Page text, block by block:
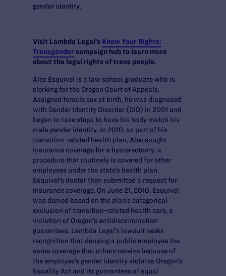
gender identity.
Visit Lambda Legal’s Know Your Rights:
Transgendercampaign hub to learn more
about the legal rights of trans people.
Alec Esquivel is a law school graduate who is
clerking for the Oregon Court of Appeals.
Assigned female sex at birth, he was diagnosed
with Gender Identity Disorder (GID) in 2001 and
began to take steps to have his body match his
male gender identity. In 2010, as part of his
transition-related health plan, Alec sought
insurance coverage for a hysterectomy, a
procedure that routinely is covered for other
employees under the state’s health plan.
Esquivel’s doctor then submitted a request for
insurance coverage. On June 21, 2010, Esquivel
was denied based on the plan’s categorical
exclusion of transition-related health care, a
violation of Oregon’s antidiscrimination
guarantees. Lambda Legal’s lawsuit seeks
recognition that denying a public employee the
same coverage that others receive because of
the employee’s gender identity violates Oregon’s
Equality Act and its guarantees of equal